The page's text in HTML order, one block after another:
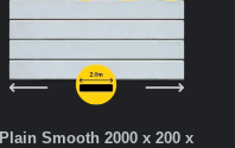
Plain Smooth 2000 x 200 x